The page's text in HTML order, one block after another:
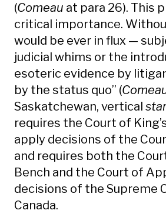
(Comeau at para 26). This
critical importance.
would be ever in flux —
judicial whims or the
esoteric evidence by
by the status quo” (
Saskatchewan, vertical
requires the Court of
apply decisions of the
and requires both the
Bench and the Court of
decisions of the Supreme
Canada.